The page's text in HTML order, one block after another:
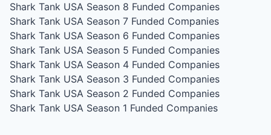
Shark Tank USA Season 8 Funded Companies
Shark Tank USA Season 7 Funded Companies
Shark Tank USA Season 6 Funded Companies
Shark Tank USA Season 5 Funded Companies
Shark Tank USA Season 4 Funded Companies
Shark Tank USA Season 3 Funded Companies
Shark Tank USA Season 2 Funded Companies
Shark Tank USA Season 1 Funded Companies